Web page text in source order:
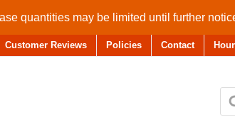
quantities may be limited until further
Customer Reviews Policies Contact